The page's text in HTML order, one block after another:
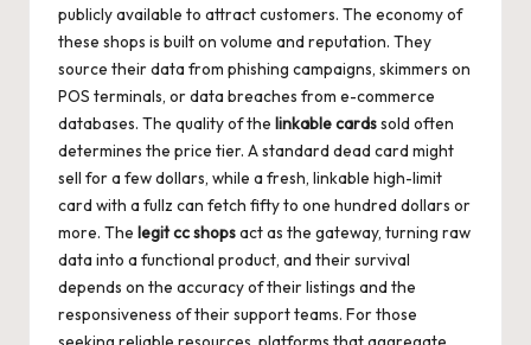
publicly available to attract customers. The economy of
these shops is built on volume and reputation. They
source their data from phishing campaigns, skimmers on
POS terminals, or data breaches from e-commerce
databases. The quality of the linkable cardssold often
determines the price tier. A standard dead card might
sell for a few dollars, while a fresh, linkable high-limit
card with a fullz can fetch fifty to one hundred dollars or
more. The legit cc shopsact as the gateway, turning raw
data into a functional product, and their survival
depends on the accuracy of their listings and the
responsiveness of their support teams. For those